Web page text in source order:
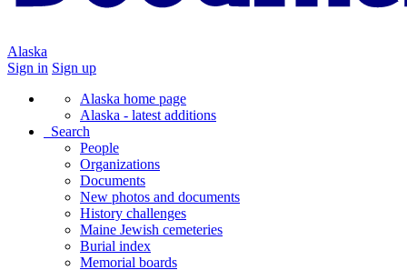
Alaska
Sign in Sign up
Alaska home page
Alaska - latest additions
Search
People
Organizations
Documents
New photos and documents
History challenges
Maine Jewish cemeteries
Burial index
Memorial boards